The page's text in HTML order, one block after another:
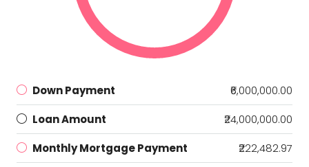
Down Payment
₹6,000,000.00
Loan Amount
₹24,000,000.00
Monthly Mortgage Payment
₹222,482.97